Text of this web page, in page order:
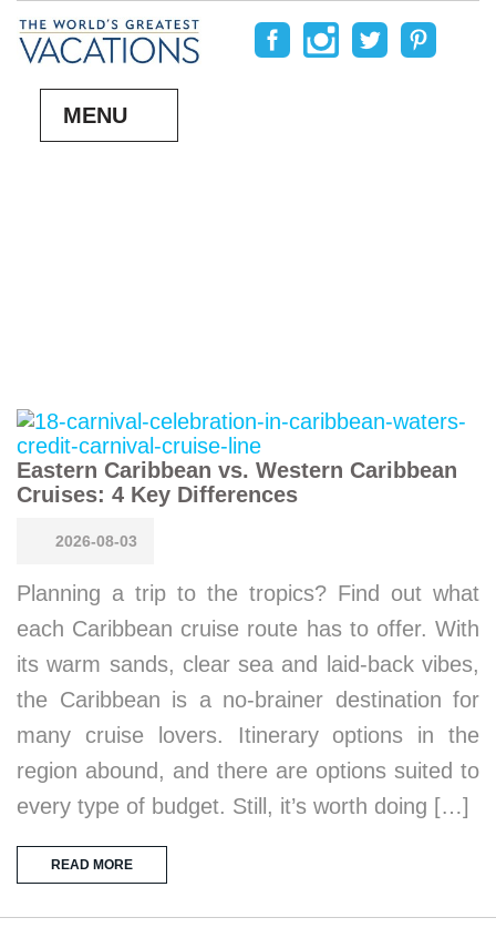
MENU
Eastern Caribbean vs. Western Caribbean
Cruises: 4 Key Differences
2026-08-03
Planning a trip to the tropics? Find out what
each Caribbean cruise route has to offer. With
its warm sands, clear sea and laid-back vibes,
the Caribbean is a no-brainer destination for
many cruise lovers. Itinerary options in the
region abound, and there are options suited to
every type of budget. Still, it’s worth doing […]
READ MORE